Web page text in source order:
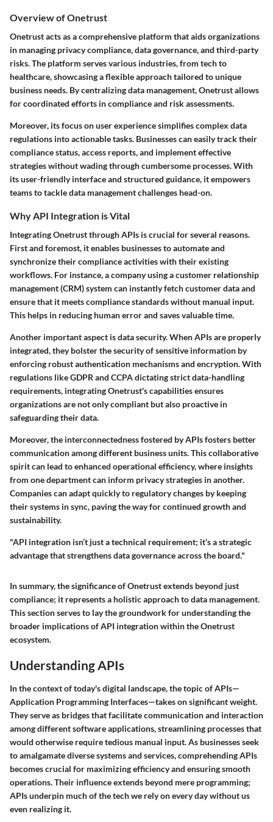
Overview of Onetrust
Onetrust acts as a comprehensive platform that aids organizations
in managing privacy compliance, data governance, and third-party
risks. The platform serves various industries, from tech to
healthcare, showcasing a flexible approach tailored to unique
business needs. By centralizing data management, Onetrust allows
for coordinated efforts in compliance and risk assessments.
Moreover, its focus on user experience simplifies complex data
regulations into actionable tasks. Businesses can easily track their
compliance status, access reports, and implement effective
strategies without wading through cumbersome processes. With
its user-friendly interface and structured guidance, it empowers
teams to tackle data management challenges head-on.
Why API Integration is Vital
Integrating Onetrust through APIs is crucial for several reasons.
First and foremost, it enables businesses to automate and
synchronize their compliance activities with their existing
workflows. For instance, a company using a customer relationship
management (CRM) system can instantly fetch customer data and
ensure that it meets compliance standards without manual input.
This helps in reducing human error and saves valuable time.
Another important aspect is data security. When APIs are properly
integrated, they bolster the security of sensitive information by
enforcing robust authentication mechanisms and encryption. With
regulations like GDPR and CCPA dictating strict data-handling
requirements, integrating Onetrust's capabilities ensures
organizations are not only compliant but also proactive in
safeguarding their data.
Moreover, the interconnectedness fostered by APIs fosters better
communication among different business units. This collaborative
spirit can lead to enhanced operational efficiency, where insights
from one department can inform privacy strategies in another.
Companies can adapt quickly to regulatory changes by keeping
their systems in sync, paving the way for continued growth and
sustainability.
"API integration isn’t just a technical requirement; it’s a strategic
advantage that strengthens data governance across the board."
In summary, the significance of Onetrust extends beyond just
compliance; it represents a holistic approach to data management.
This section serves to lay the groundwork for understanding the
broader implications of API integration within the Onetrust
ecosystem.
Understanding APIs
In the context of today's digital landscape, the topic of APIs—
Application Programming Interfaces—takes on significant weight.
They serve as bridges that facilitate communication and interaction
among different software applications, streamlining processes that
would otherwise require tedious manual input. As businesses seek
to amalgamate diverse systems and services, comprehending APIs
becomes crucial for maximizing efficiency and ensuring smooth
operations. Their influence extends beyond mere programming;
APIs underpin much of the tech we rely on every day without us
even realizing it.